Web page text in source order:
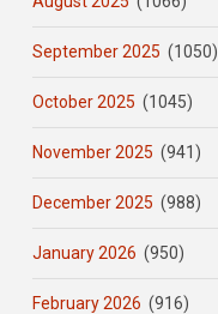
September 2025 (1050)
October 2025 (1045)
November 2025 (941)
December 2025 (988)
January 2026 (950)
February 2026 (916)